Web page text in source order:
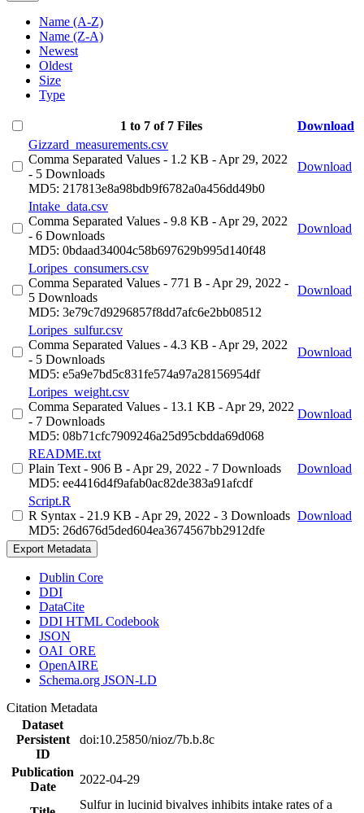
Name (A-Z)
Name (Z-A)
Newest
Oldest
Size
Type
1 to 7 of 7 Files
Download
Gizzard_measurements.csv
Comma Separated Values - 1.2 KB - Apr 29, 2022
- 5 Downloads
MD5: 217813e8a98bdb9f6782a0a456dd49b0
Download
Intake_data.csv
Comma Separated Values - 9.8 KB - Apr 29, 2022
- 6 Downloads
MD5: 0bdaad34004c58b697629b995d140f48
Download
Loripes_consumers.csv
Comma Separated Values - 771 B - Apr 29, 2022 -
5 Downloads
MD5: 3e79c7d9296857f8dd7afc6e2bb08512
Download
Loripes_sulfur.csv
Comma Separated Values - 4.3 KB - Apr 29, 2022
- 5 Downloads
MD5: e5a9e7bd5c831fe574a97a28156954df
Download
Loripes_weight.csv
Comma Separated Values - 13.1 KB - Apr 29, 2022
- 7 Downloads
MD5: 08b71cfc7909246a25d95cbdda69d068
Download
README.txt
Plain Text - 906 B - Apr 29, 2022 - 7 Downloads
MD5: ee4416d4f9afab0ac82de383a91afcdf
Download
Script.R
R Syntax - 21.9 KB - Apr 29, 2022 - 3 Downloads
MD5: 26d676d5ded604ea3674567bb2912dfe
Download
Export Metadata
Dublin Core
DDI
DataCite
DDI HTML Codebook
JSON
OAI_ORE
OpenAIRE
Schema.org JSON-LD
Citation Metadata
Dataset
Persistent
ID
doi:10.25850/nioz/7b.b.8c
Publication
Date
2022-04-29
Sulfur in lucinid bivalves inhibits intake rates of a